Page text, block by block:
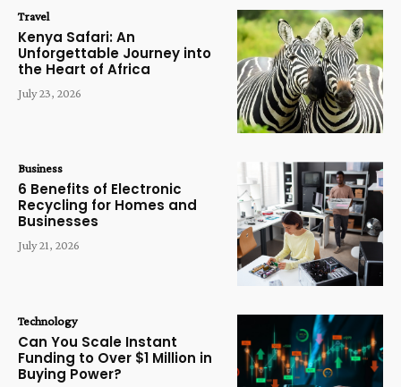
Travel
Kenya Safari: An
Unforgettable Journey into
the Heart of Africa
July 23, 2026
Business
6 Benefits of Electronic
Recycling for Homes and
Businesses
July 21, 2026
Technology
Can You Scale Instant
Funding to Over $1 Million in
Buying Power?